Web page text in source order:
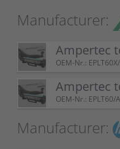
Manufacturer:
Ampertec
OEM-Nr.:
Ampertec
OEM-Nr.: EPLT60/
Manufacturer: